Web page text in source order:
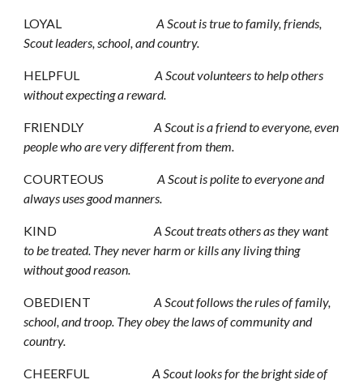
LOYAL A Scout is true to family, friends,
Scout leaders, school, and country.
HELPFUL A Scout volunteers to help others
without expecting a reward.
FRIENDLY A Scout is a friend to everyone, even
people who are very different from them.
COURTEOUS A Scout is polite to everyone and
always uses good manners.
KIND A Scout treats others as they want
to be treated. They never harm or kills any living thing
without good reason.
OBEDIENT A Scout follows the rules of family,
school, and troop. They obey the laws of community and
country.
CHEERFUL A Scout looks for the bright side of